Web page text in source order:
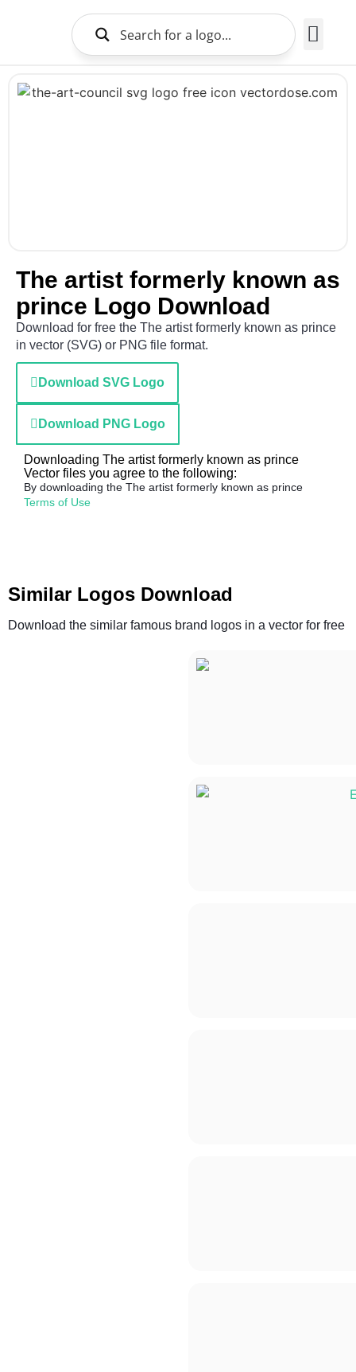
The artist formerly known as
prince Logo Download
Download for free the The artist formerly known as prince
in vector (SVG) or PNG file format.
Download SVG Logo
Download PNG Logo
Downloading The artist formerly known as prince
Vector files you agree to the following:
By downloading the The artist formerly known as prince
Terms of Use
Similar Logos Download
Download the similar famous brand logos in a vector for free